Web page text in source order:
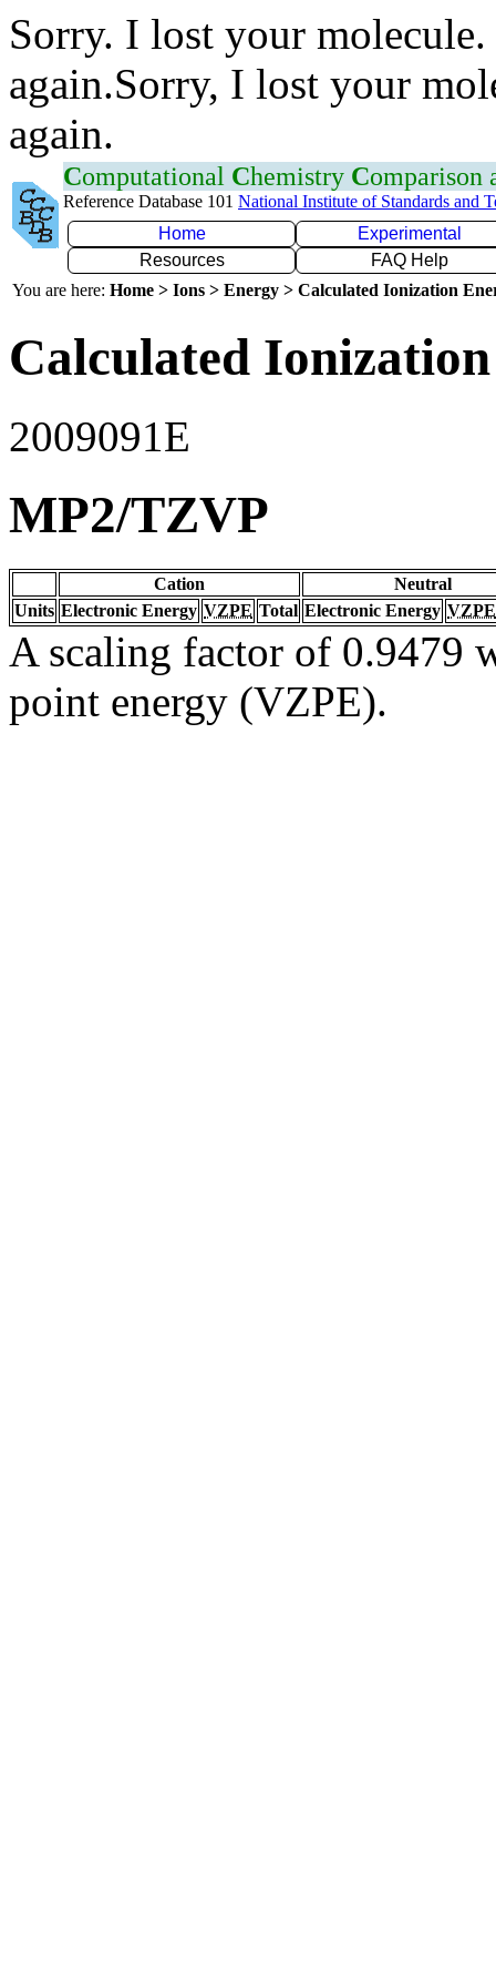
Sorry. I lost your
again.Sorry, I lost your
again.
Computational Chemistry Comparison
Reference Database 101 National Institute of Standards and
Home
Experimental
Resources
FAQ Help
You are here: Home > Ions > Energy > Calculated Ionization
Calculated
2009091E
MP2/TZVP
Cation
Neutral
Units Electronic Energy VZPE Total Electronic Energy VZPE
A scaling factor of 0.9479
point energy (VZPE).